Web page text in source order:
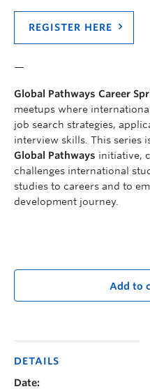
REGISTER HERE
—
Global Pathways Career
meetups where
job search strategies,
interview skills. This series
Global Pathways initiative,
challenges international
studies to careers and to
development journey.
Add to
DETAILS
Date: